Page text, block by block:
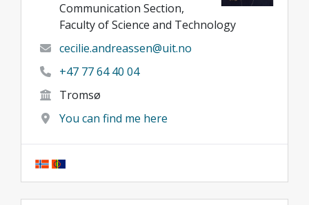
Communication Section,
Faculty of Science and Technology
cecilie.andreassen@uit.no
+47 77 64 40 04
Tromsø
You can find me here